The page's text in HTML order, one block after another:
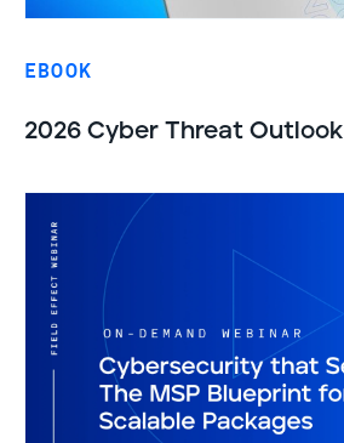
EBOOK
2026 Cyber Threat Outlook